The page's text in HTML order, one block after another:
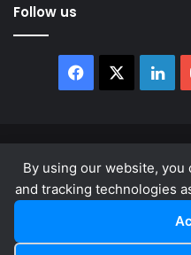
By using our website,
and tracking technologies
Follow us
Facebook
About
Privacy